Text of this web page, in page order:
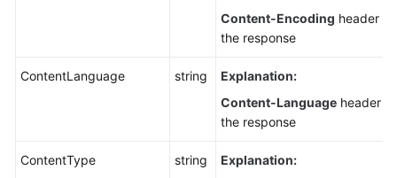
Content-Encoding header in
the response
ContentLanguage string
Explanation:
Content-Language header in
the response
ContentType string
Explanation: